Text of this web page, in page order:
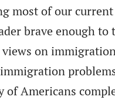
most of our
brave enough
on
of Americans